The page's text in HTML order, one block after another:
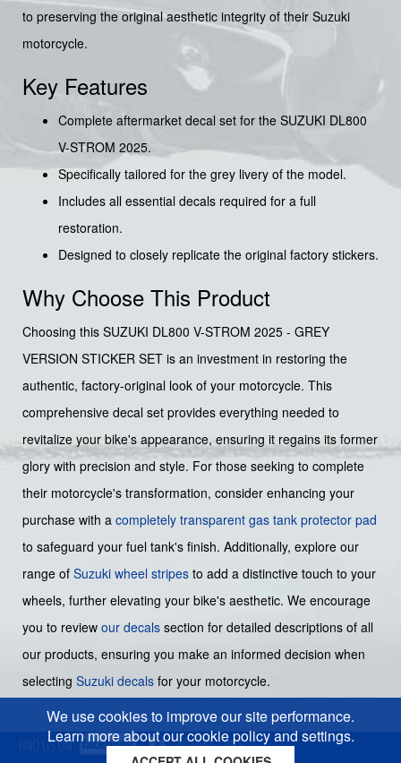
to preserving the original aesthetic integrity of their Suzuki
motorcycle.
Key Features
Complete aftermarket decal set for the SUZUKI DL800
V-STROM 2025.
Specifically tailored for the grey livery of the model.
Includes all essential decals required for a full
restoration.
Designed to closely replicate the original factory stickers.
Why Choose This Product
Choosing this SUZUKI DL800 V-STROM 2025 - GREY
VERSION STICKER SET is an investment in restoring the
authentic, factory-original look of your motorcycle. This
comprehensive decal set provides everything needed to
revitalize your bike's appearance, ensuring it regains its former
glory with precision and style. For those seeking to complete
their motorcycle's transformation, consider enhancing your
purchase with a completely transparent gas tank protector pad
to safeguard your fuel tank's finish. Additionally, explore our
range of Suzuki wheel stripes to add a distinctive touch to your
wheels, further elevating your bike's aesthetic. We encourage
you to review our decals section for detailed descriptions of all
our products, ensuring you make an informed decision when
selecting Suzuki decals for your motorcycle.
We use cookies to improve our site performance.
Learn more about our cookie policy and settings.